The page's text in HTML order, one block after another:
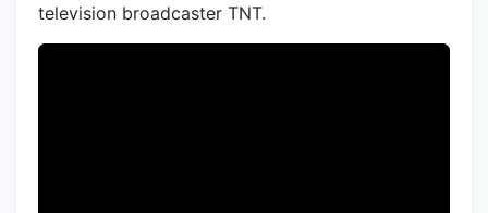
television broadcaster TNT.